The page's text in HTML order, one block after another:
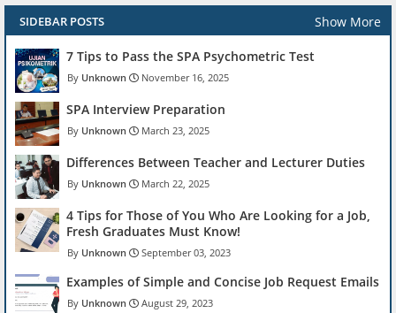
SIDEBAR POSTS Show More
7 Tips to Pass the SPA Psychometric Test
Unknown November 16, 2025
SPA Interview Preparation
Unknown March 23, 2025
Differences Between Teacher and Lecturer Duties
Unknown March 22, 2025
4 Tips for Those of You Who Are Looking for a Job,
Fresh Graduates Must Know!
Unknown September 03, 2023
Examples of Simple and Concise Job Request Emails
Unknown August 29, 2023